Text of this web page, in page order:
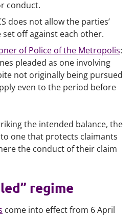
conduct.
does not allow the parties’
off against each other.
of Police of the Metropolis:
pleaded as one involving
not originally being pursued
even to the period before
the intended balance, the
one that protects claimants
the conduct of their claim
regime
come into effect from 6 April